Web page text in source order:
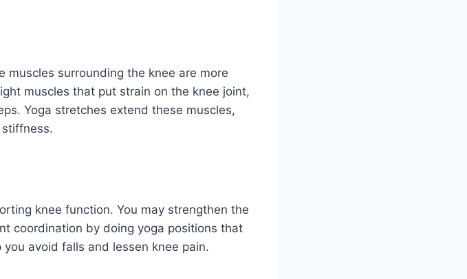
muscles surrounding the knee are more
muscles that put strain on the knee joint,
Yoga stretches extend these muscles,
knee function. You may strengthen the
coordination by doing yoga positions that
avoid falls and lessen knee pain.